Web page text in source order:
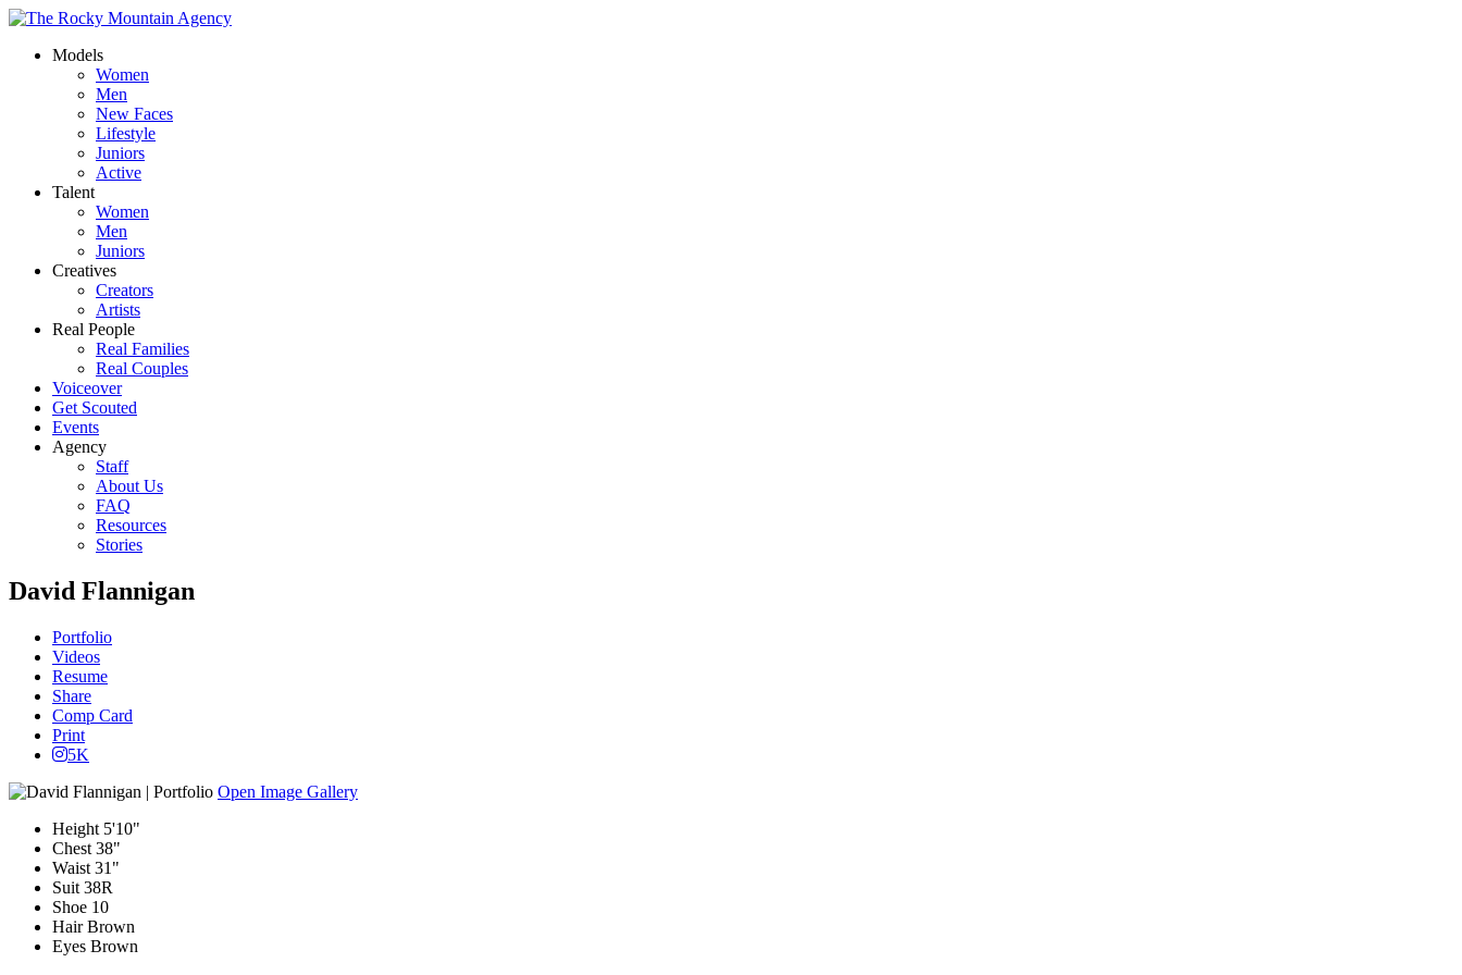
Models
Women
Men
New Faces
Lifestyle
Juniors
Active
Talent
Women
Men
Juniors
Creatives
Creators
Artists
Real People
Real Families
Real Couples
Voiceover
Get Scouted
Events
Agency
Staff
About Us
FAQ
Resources
Stories
David Flannigan
Portfolio
Videos
Resume
Share
Comp Card
Print
5K
Open Image Gallery
Height 5'10"
Chest 38"
Waist 31"
Suit 38R
Shoe 10
Hair Brown
Eyes Brown